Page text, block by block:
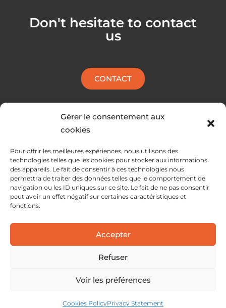
Gérer le consentement aux
cookies
Pour offrir les meilleures expériences, nous utilisons des
technologies telles que les cookies pour stocker aux informations
des appareils. Le fait de consentir à ces technologies nous
permettra de traiter des données telles que le comportement de
navigation ou les ID uniques sur ce site. Le fait de ne pas consentir
peut avoir un effet négatif sur certaines caractéristiques et
fonctions.
Accepter
Refuser
Voir les préférences
Cookies PolicyPrivacy Statement
l
o
e
d
Don't hesitate to contact
us
CONTACT